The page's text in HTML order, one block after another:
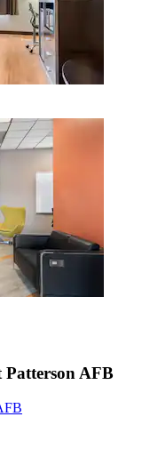
AFB